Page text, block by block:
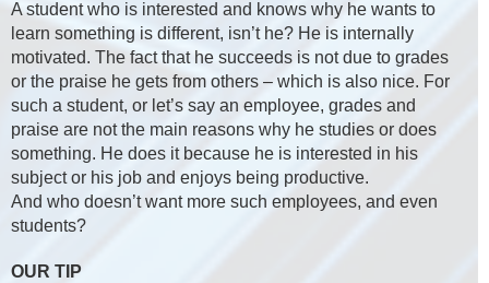
A student who is interested and knows why he wants to
learn something is different, isn’t he? He is internally
motivated. The fact that he succeeds is not due to grades
or the praise he gets from others – which is also nice. For
such a student, or let’s say an employee, grades and
praise are not the main reasons why he studies or does
something. He does it because he is interested in his
subject or his job and enjoys being productive.
And who doesn’t want more such employees, and even
students?
OUR TIP